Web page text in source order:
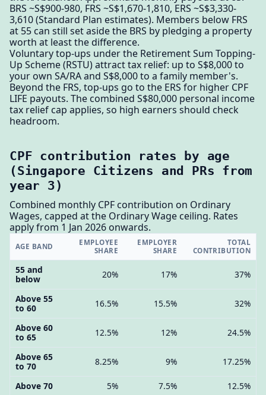
BRS ~S$900-980, FRS ~S$1,670-1,810, ERS ~S$3,330-
3,610 (Standard Plan estimates). Members below FRS
at 55 can still set aside the BRS by pledging a property
worth at least the difference.
Voluntary top-ups under the Retirement Sum Topping-
Up Scheme (RSTU) attract tax relief: up to S$8,000 to
your own SA/RA and S$8,000 to a family member's.
Beyond the FRS, top-ups go to the ERS for higher CPF
LIFE payouts. The combined S$80,000 personal income
tax relief cap applies, so high earners should check
headroom.
CPF contribution rates by age
(Singapore Citizens and PRs from
year 3)
Combined monthly CPF contribution on Ordinary
Wages, capped at the Ordinary Wage ceiling. Rates
apply from 1 Jan 2026 onwards.
AGE BAND
EMPLOYEE
SHARE
EMPLOYER
SHARE
TOTAL
CONTRIBUTION
55 and
below
20% 17% 37%
Above 55
to 60
16.5% 15.5% 32%
Above 60
to 65
12.5% 12% 24.5%
Above 65
to 70
8.25% 9% 17.25%
Above 70 5% 7.5%
12.5%